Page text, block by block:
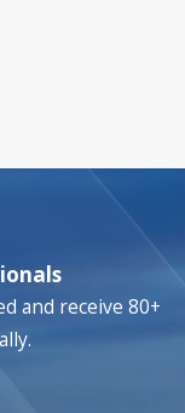
and receive 80+